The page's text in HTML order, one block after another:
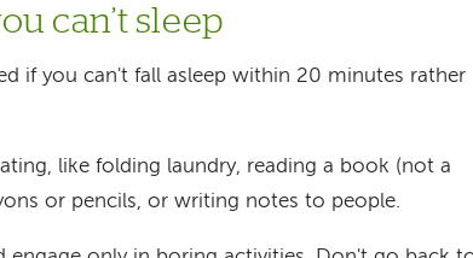
can’t sleep
if you can't fall asleep within 20 minutes rather
like folding laundry, reading a book (not a
or pencils, or writing notes to people.